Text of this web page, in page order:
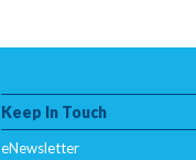
Keep In Touch
eNewsletter